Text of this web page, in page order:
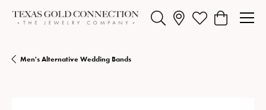
Toggle Search MenuToggle My Wishlist
Toggle
Men's Alternative Wedding Bands